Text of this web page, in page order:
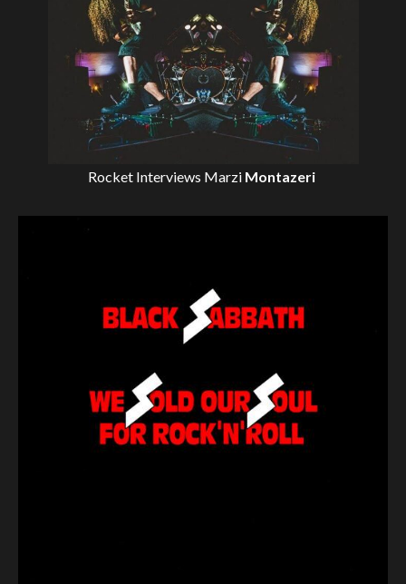
Rocket Interviews Marzi Montazeri